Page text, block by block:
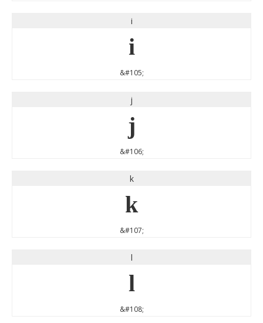
i
i
&#105;
j
j
&#106;
k
k
&#107;
l
l
&#108;